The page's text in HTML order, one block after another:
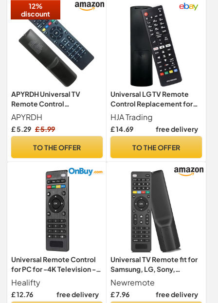
12%
discount
APYRDH Universal TV
Remote Control
Compatible with Most TV
Brands
APYRDH
£ 5.29 £ 5.99
TO THE OFFER
Universal LG TV Remote
Control Replacement for
LG Smart TV’s (with Netflix
& Amazon Buttons) - Works
Straight Away, No Setup
Universal TV Remote
HJA Trading
£ 14.69 free delivery
TO THE OFFER
Universal Remote Control
for PC for -4K Television -
Pro STB TV Box
Healifty
£ 12.76 free delivery
Universal TV Remote fit for
Samsung, LG, Sony,
Hisense, TCL, Toshiba,
Insignia, Panasonic, Vizio,
Sharp, Philips, Hitachi, JVC
Newremote
£ 7.96 free delivery